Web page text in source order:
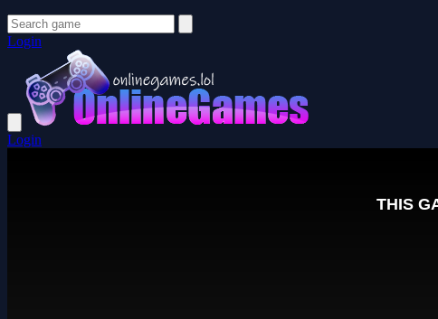
Login
Login